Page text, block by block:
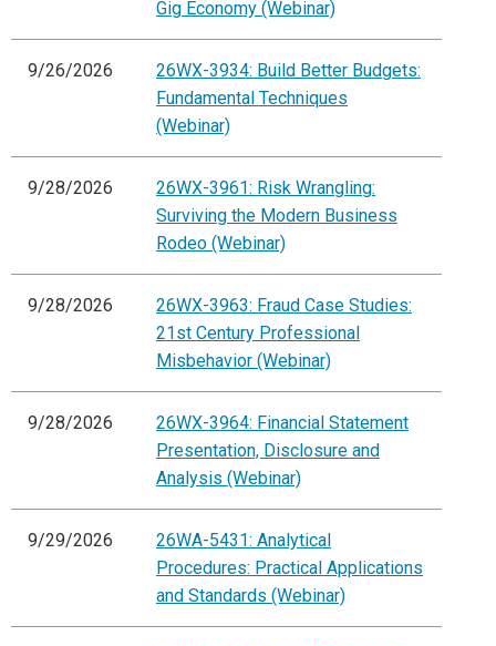
Gig Economy (Webinar)
9/26/2026
26WX-3934: Build Better Budgets:
Fundamental Techniques
(Webinar)
9/28/2026
26WX-3961: Risk Wrangling:
Surviving the Modern Business
Rodeo (Webinar)
9/28/2026
26WX-3963: Fraud Case Studies:
21st Century Professional
Misbehavior (Webinar)
9/28/2026
26WX-3964: Financial Statement
Presentation, Disclosure and
Analysis (Webinar)
9/29/2026
26WA-5431: Analytical
Procedures: Practical Applications
and Standards (Webinar)